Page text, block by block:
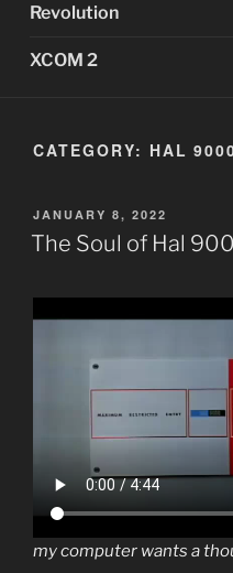
Revolution
XCOM 2
CATEGORY: HAL
POSTED
ON
JANUARY 8, 2022
The Soul of Hal
my computer wants a